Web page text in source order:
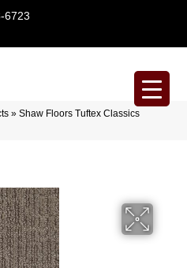
6723
» Shaw Floors Tuftex Classics